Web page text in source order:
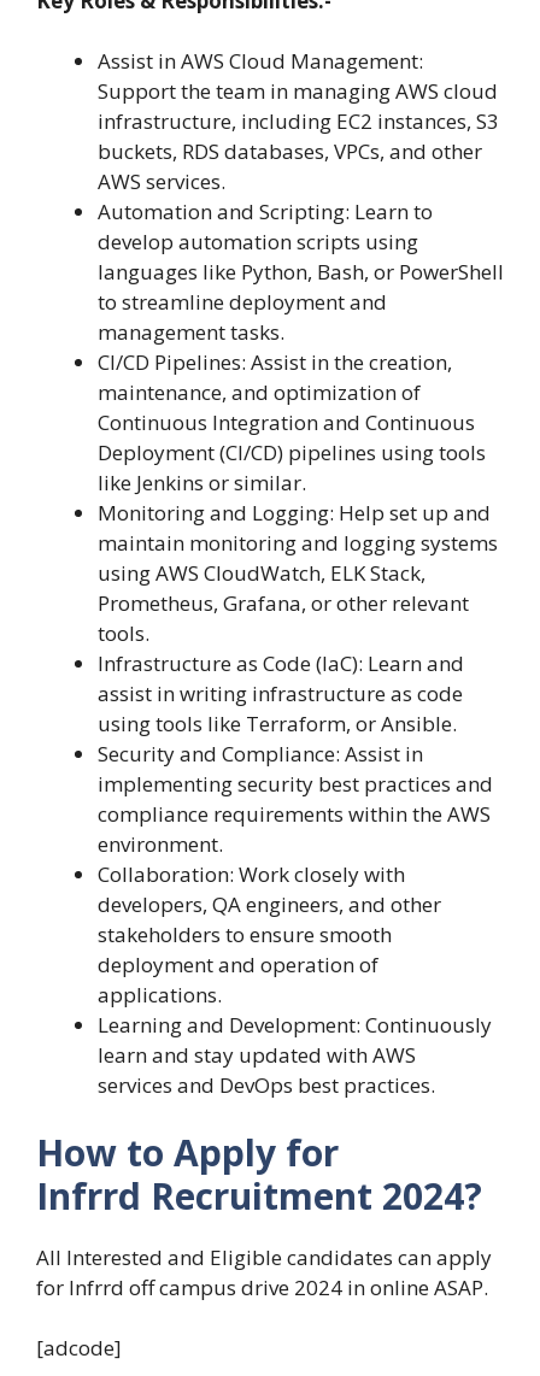
Assist in AWS Cloud Management:
Support the team in managing AWS cloud
infrastructure, including EC2 instances, S3
buckets, RDS databases, VPCs, and other
AWS services.
Automation and Scripting: Learn to
develop automation scripts using
languages like Python, Bash, or PowerShell
to streamline deployment and
management tasks.
CI/CD Pipelines: Assist in the creation,
maintenance, and optimization of
Continuous Integration and Continuous
Deployment (CI/CD) pipelines using tools
like Jenkins or similar.
Monitoring and Logging: Help set up and
maintain monitoring and logging systems
using AWS CloudWatch, ELK Stack,
Prometheus, Grafana, or other relevant
tools.
Infrastructure as Code (IaC): Learn and
assist in writing infrastructure as code
using tools like Terraform, or Ansible.
Security and Compliance: Assist in
implementing security best practices and
compliance requirements within the AWS
environment.
Collaboration: Work closely with
developers, QA engineers, and other
stakeholders to ensure smooth
deployment and operation of
applications.
Learning and Development: Continuously
learn and stay updated with AWS
services and DevOps best practices.
How to Apply for
Infrrd Recruitment 2024?
All Interested and Eligible candidates can apply
for Infrrd off campus drive 2024 in online ASAP.
[adcode]